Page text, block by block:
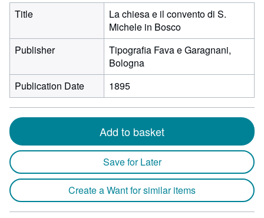
Title
La chiesa e il convento di S.
Michele in Bosco
Publisher
Tipografia Fava e Garagnani,
Bologna
Publication Date
1895
Add to basket
Save for Later
Create a Want for similar items